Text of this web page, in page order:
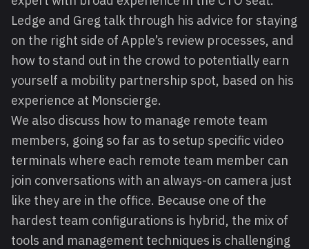
Ledge and Greg talk through his advice for staying
on the right side of Apple’s review processes, and
how to stand out in the crowd to potentially earn
yourself a mobility partnership spot, based on his
experience at Monscierge.
We also discuss how to manage remote team
members, going so far as to setup specific video
terminals where each remote team member can
join conversations with an always-on camera just
like they are in the office. Because one of the
hardest team configurations is hybrid, the mix of
tools and management techniques is challenging